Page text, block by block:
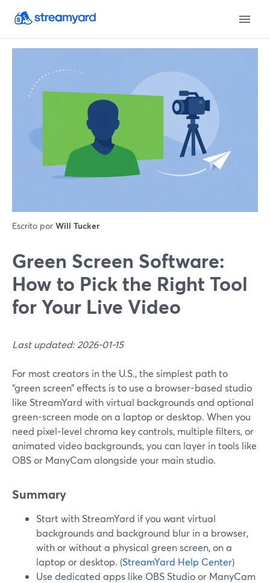
Escrito por Will Tucker
Green Screen Software:
How to Pick the Right Tool
for Your Live Video
Last updated: 2026-01-15
For most creators in the U.S., the simplest path to
“green screen” effects is to use a browser-based studio
like StreamYard with virtual backgrounds and optional
green-screen mode on a laptop or desktop. When you
need pixel‑level chroma key controls, multiple filters, or
animated video backgrounds, you can layer in tools like
OBS or ManyCam alongside your main studio.
Summary
Start with StreamYard if you want virtual
backgrounds and background blur in a browser,
with or without a physical green screen, on a
laptop or desktop. (StreamYard Help Center)
Use dedicated apps like OBS Studio or ManyCam